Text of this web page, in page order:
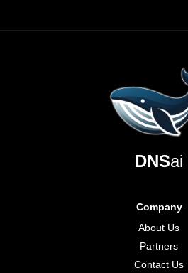
DNSai
Company
About Us
Partners
Contact Us